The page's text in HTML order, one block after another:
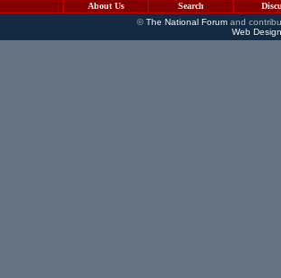
About Us Search
©The National Forumand
Web